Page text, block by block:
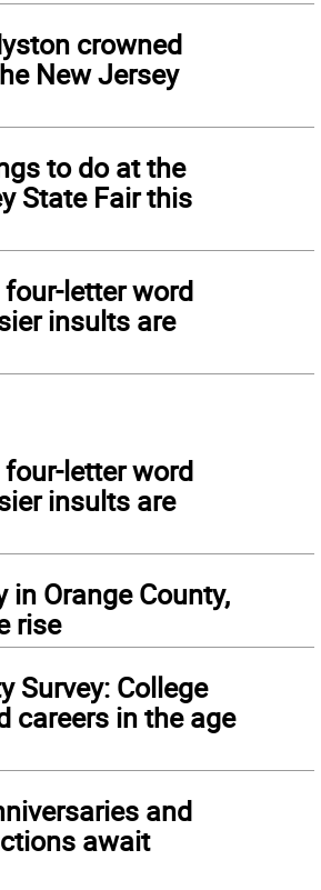
crowned
New Jersey
to do at the
State Fair this
letter word
insults are
letter word
insults are
in Orange County,
rise
Survey: College
careers in the age
and
await